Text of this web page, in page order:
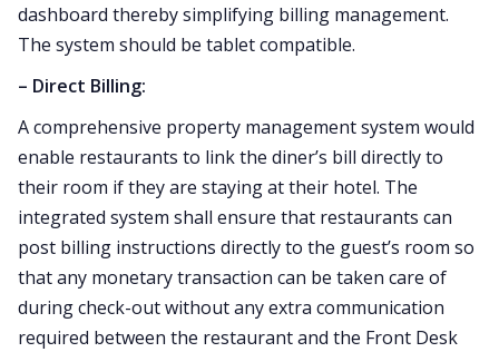
dashboard thereby simplifying billing management.
The system should be tablet compatible.
– Direct Billing:
A comprehensive property management system would
enable restaurants to link the diner’s bill directly to
their room if they are staying at their hotel. The
integrated system shall ensure that restaurants can
post billing instructions directly to the guest’s room so
that any monetary transaction can be taken care of
during check-out without any extra communication
required between the restaurant and the Front Desk